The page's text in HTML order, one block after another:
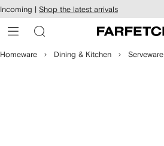
Skip to
main
content
Incoming | Shop the latest arrivals
Homeware Dining & Kitchen Serveware